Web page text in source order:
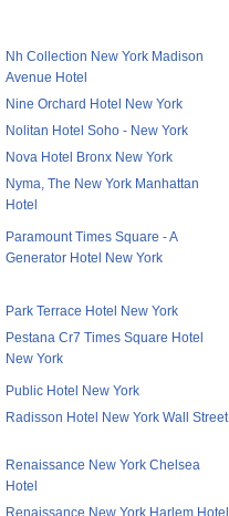
Nh Collection New York Madison
Avenue Hotel
Nine Orchard Hotel New York
Nolitan Hotel Soho - New York
Nova Hotel Bronx New York
Nyma, The New York Manhattan
Hotel
Paramount Times Square - A
Generator Hotel New York
Park Terrace Hotel New York
Pestana Cr7 Times Square Hotel
New York
Public Hotel New York
Radisson Hotel New York Wall Street
Renaissance New York Chelsea
Hotel
Renaissance New York Harlem Hotel